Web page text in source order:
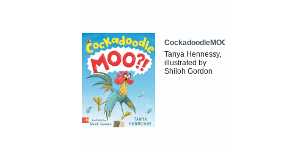
CockadoodleMOO
Tanya Hennessy,
illustrated by
Shiloh Gordon